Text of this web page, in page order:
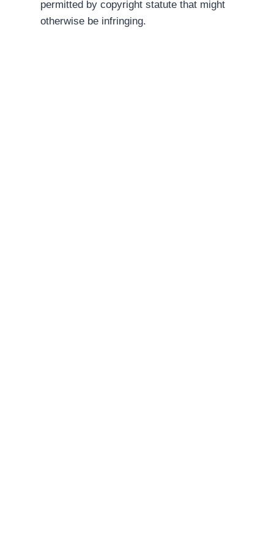
permitted by copyright statute that might
otherwise be infringing.